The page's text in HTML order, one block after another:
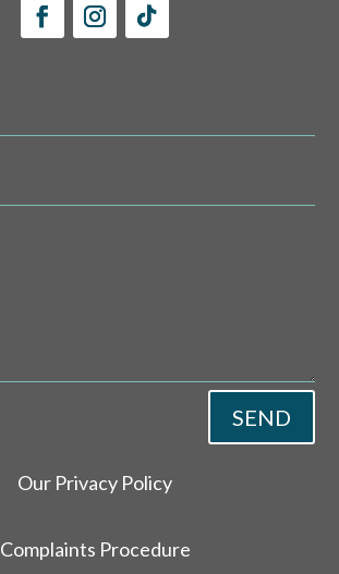
SEND
Our Privacy Policy
Complaints Procedure